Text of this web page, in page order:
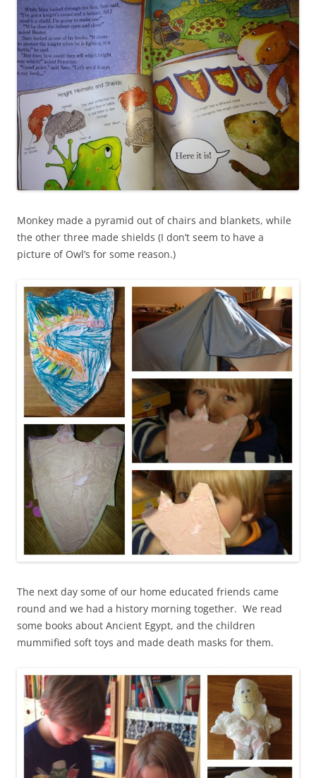
Monkey made a pyramid out of chairs and blankets, while
the other three made shields (I don’t seem to have a
picture of Owl’s for some reason.)
The next day some of our home educated friends came
round and we had a history morning together. We read
some books about Ancient Egypt, and the children
mummified soft toys and made death masks for them.